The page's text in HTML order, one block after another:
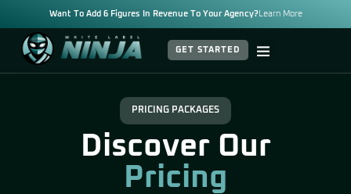
Want To Add 6 Figures In Revenue To Your Agency? Learn More
GET STARTED
PRICING PACKAGES
Discover Our
Pricing